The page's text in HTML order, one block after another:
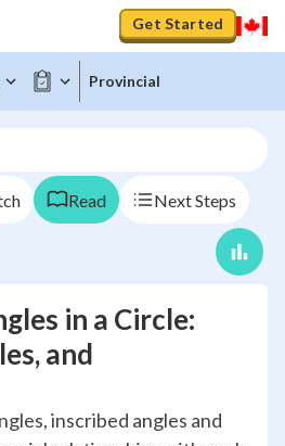
Get Started
Provincial
Read Next Steps
in a Circle:
and
inscribed angles and